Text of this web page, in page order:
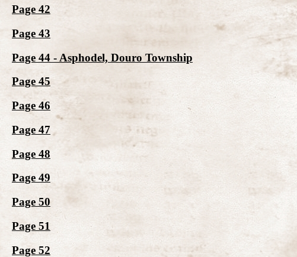
Page 42
Page 43
Page 44 - Asphodel, Douro Township
Page 45
Page 46
Page 47
Page 48
Page 49
Page 50
Page 51
Page 52